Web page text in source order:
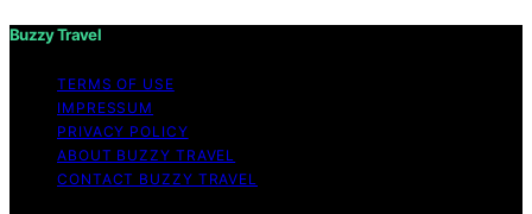
Buzzy Travel
TERMS OF USE
IMPRESSUM
PRIVACY POLICY
ABOUT BUZZY TRAVEL
CONTACT BUZZY TRAVEL